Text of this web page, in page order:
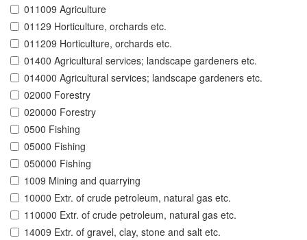
011009 Agriculture
01129 Horticulture, orchards etc.
011209 Horticulture, orchards etc.
01400 Agricultural services; landscape gardeners etc.
014000 Agricultural services; landscape gardeners etc.
02000 Forestry
020000 Forestry
0500 Fishing
05000 Fishing
050000 Fishing
1009 Mining and quarrying
10000 Extr. of crude petroleum, natural gas etc.
110000 Extr. of crude petroleum, natural gas etc.
14009 Extr. of gravel, clay, stone and salt etc.